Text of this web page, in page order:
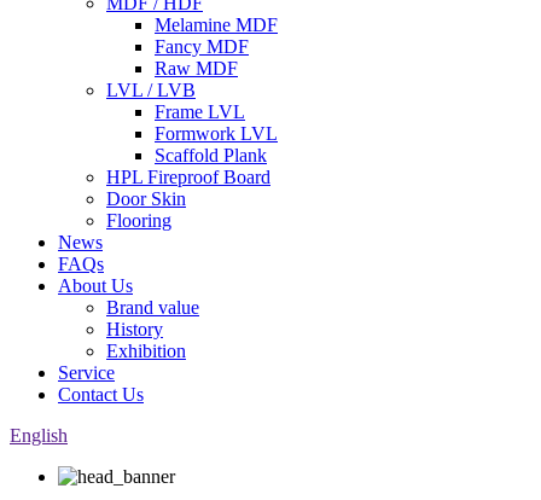
Melamine MDF
Fancy MDF
Raw MDF
LVL / LVB
Frame LVL
Formwork LVL
Scaffold Plank
HPL Fireproof Board
Door Skin
Flooring
News
FAQs
About Us
Brand value
History
Exhibition
Service
Contact Us
English